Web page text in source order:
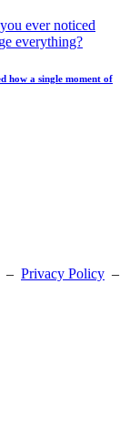
how a single moment of
– Privacy Policy –